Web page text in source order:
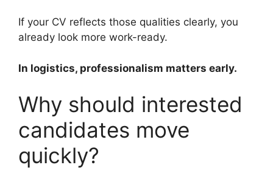
If your CV reflects those qualities clearly, you
already look more work-ready.
In logistics, professionalism matters early.
Why should interested
candidates move
quickly?